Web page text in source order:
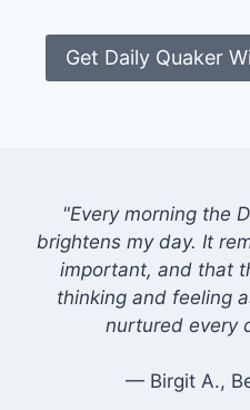
Get Daily Quaker
"Every morning the
brightens my day. It
important, and that
thinking and feeling
nurtured every
— Birgit A.,